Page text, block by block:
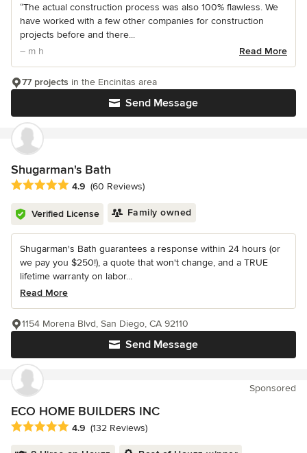
“The actual construction process was also 100% flawless. We
have worked with a few other companies for construction
projects before and there...
– m h
Read More
Send Message
77 projects in the Encinitas area
Shugarman's Bath
Average rating: 4.9 out of 5 stars
4.9 (60 Reviews)
Verified License Family owned
Shugarman's Bath guarantees a response within 24 hours (or
we pay you $250!), a quote that won't change, and a TRUE
lifetime warranty on labor...
Read More
Send Message
1154 Morena Blvd, San Diego, CA 92110
Sponsored
ECO HOME BUILDERS INC
Average rating: 4.9 out of 5 stars
4.9 (132 Reviews)